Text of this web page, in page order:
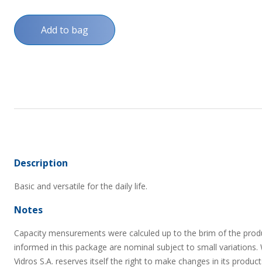
Add to bag
Description
Basic and versatile for the daily life.
Notes
Capacity mensurements were calculed up to the brim of the
informed in this package are nominal subject to small variations.
Vidros S.A. reserves itself the right to make changes in its